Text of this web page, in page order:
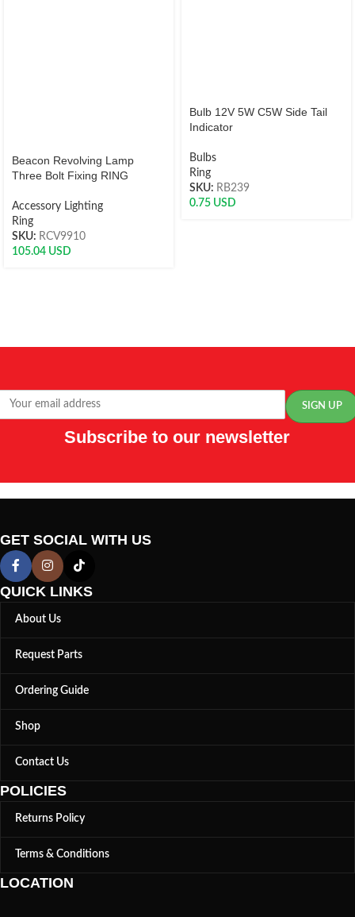
Beacon Revolving Lamp
Three Bolt Fixing RING
Accessory Lighting
Ring
SKU: RCV9910
105.04 USD
Bulb 12V 5W C5W Side Tail
Indicator
Bulbs
Ring
SKU: RB239
0.75 USD
Subscribe to our newsletter
GET SOCIAL WITH US
QUICK LINKS
About Us
Request Parts
Ordering Guide
Shop
Contact Us
POLICIES
Returns Policy
Terms & Conditions
LOCATION